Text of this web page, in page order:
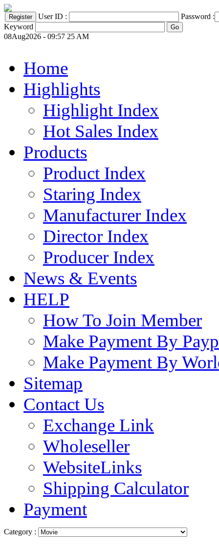
User ID :
Password :
Keyword
08Aug2026 - 09:57 25 AM
Home
Highlights
Highlight Index
Hot Sales Index
Products
Product Index
Staring Index
Manufacturer Index
Director Index
Producer Index
News & Events
HELP
How To Join Member
Make Payment By
Make Payment By
Sitemap
Contact Us
Exchange Link
Wholeseller
WebsiteLinks
Shipping Calculator
Payment
Category :